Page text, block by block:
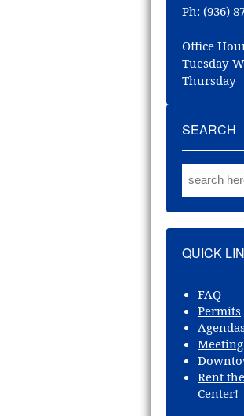
Ph: (936)
Office
Tuesday-
Thursday
SEARCH
QUICK
FAQ
Permits
Agendas
Rent
Center!